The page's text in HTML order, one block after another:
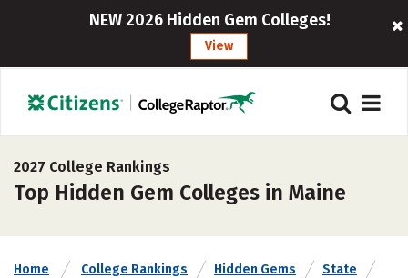
NEW 2026 Hidden Gem Colleges!
View
2027 College Rankings
Top Hidden Gem Colleges in Maine
Home College Rankings Hidden Gems State